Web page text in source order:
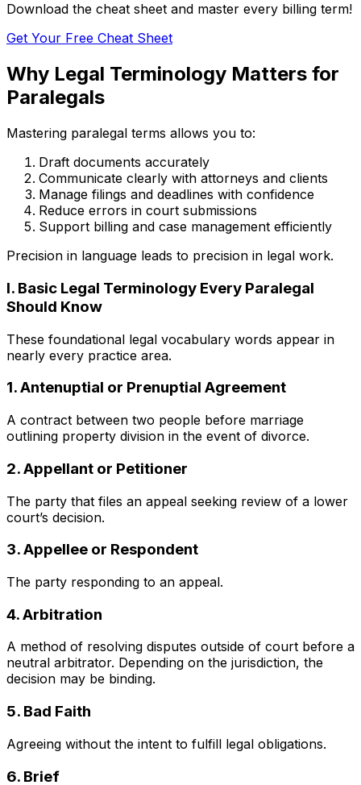
Download the cheat sheet and master every billing term!
Get Your Free Cheat Sheet
Why Legal Terminology Matters for
Paralegals
Mastering paralegal terms allows you to:
Draft documents accurately
Communicate clearly with attorneys and clients
Manage filings and deadlines with confidence
Reduce errors in court submissions
Support billing and case management efficiently
Precision in language leads to precision in legal work.
I. Basic Legal Terminology Every Paralegal
Should Know
These foundational legal vocabulary words appear in
nearly every practice area.
1. Antenuptial or Prenuptial Agreement
A contract between two people before marriage
outlining property division in the event of divorce.
2. Appellant or Petitioner
The party that files an appeal seeking review of a lower
court’s decision.
3. Appellee or Respondent
The party responding to an appeal.
4. Arbitration
A method of resolving disputes outside of court before a
neutral arbitrator. Depending on the jurisdiction, the
decision may be binding.
5. Bad Faith
Agreeing without the intent to fulfill legal obligations.
6. Brief